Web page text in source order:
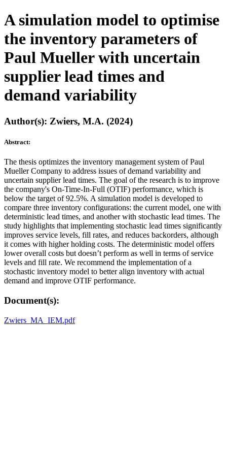
A simulation model to optimise
the inventory parameters of
Paul Mueller with uncertain
supplier lead times and
demand variability
Author(s): Zwiers, M.A. (2024)
Abstract:
The thesis optimizes the inventory management system of Paul
Mueller Company to address issues of demand variability and
uncertain supplier lead times. The goal of the research is to improve
the company's On-Time-In-Full (OTIF) performance, which is
below the target of 92.5%. A simulation model is developed to
compare three inventory configurations: the current model, one with
deterministic lead times, and another with stochastic lead times. The
study highlights that implementing stochastic lead times significantly
improves service levels, fill rates, and reduces backorders, although
it comes with higher holding costs. The deterministic model offers
lower overall costs but doesn’t perform as well in terms of service
levels and fill rate. We recommend the implementation of a
stochastic inventory model to better align inventory with actual
demand and improve OTIF performance.
Document(s):
Zwiers_MA_IEM.pdf